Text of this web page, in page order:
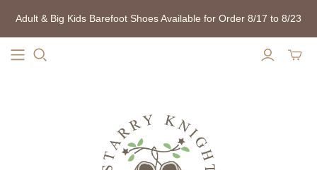
Adult & Big Kids Barefoot Shoes Available for Order 8/17 to 8/23